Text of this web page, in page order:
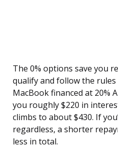
The 0% options save you
qualify and follow the rules
MacBook financed at 20%
you roughly $220 in
climbs to about $430. If
regardless, a shorter
less in total.